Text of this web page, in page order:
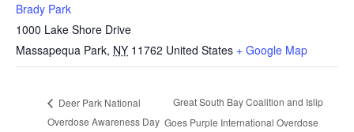
Brady Park
1000 Lake Shore Drive
Massapequa Park, NY 11762 United States + Google Map
Deer Park National
Overdose Awareness Day
Great South Bay Coalition and Islip
Goes Purple International Overdose